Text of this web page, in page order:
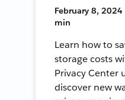
February 8, 2024
min
Learn how to
storage costs
Privacy Center
discover new